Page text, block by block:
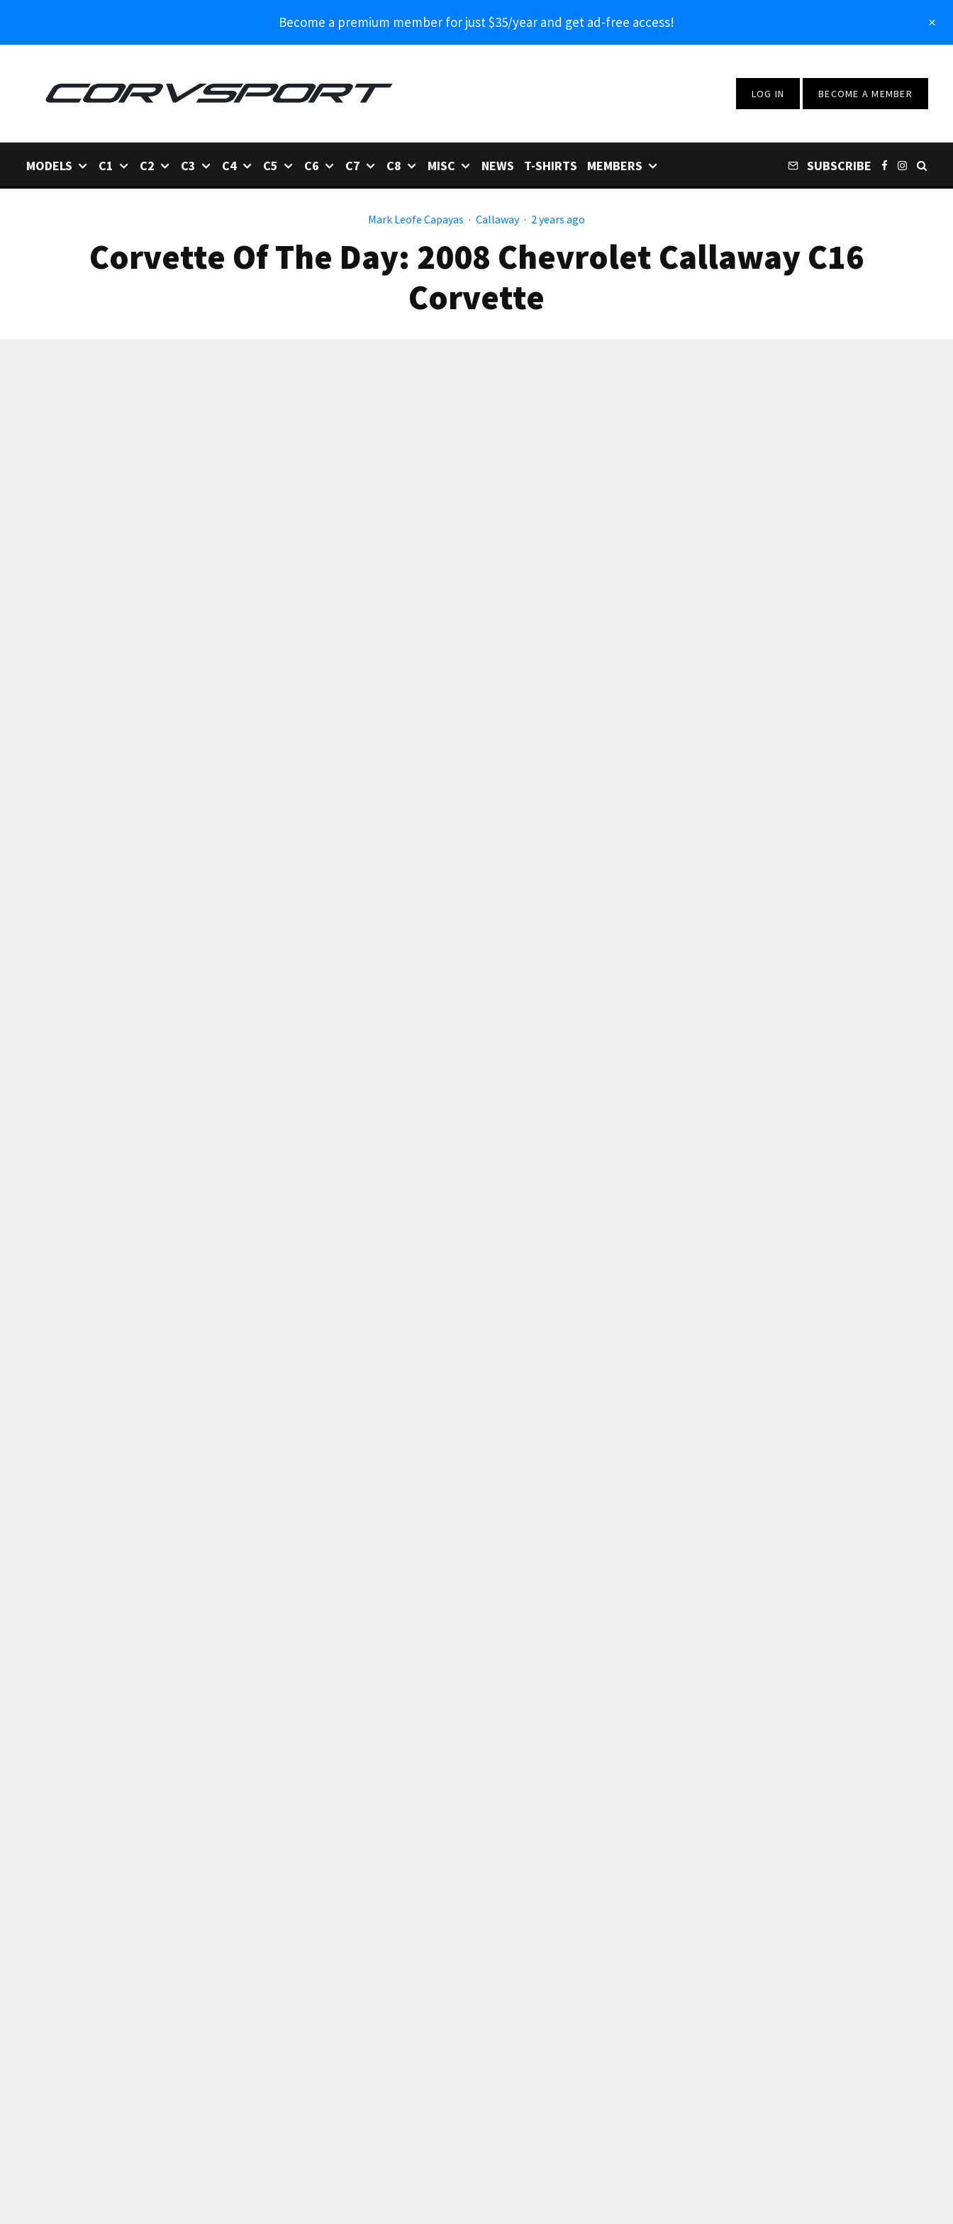
Become a premium member for just $35/year and get ad-free access!
LOG IN BECOME A MEMBER
MODELS C1 C2 C3 C4 C5 C6 C7 C8 MISC NEWS T-SHIRTS MEMBERS SUBSCRIBE
Mark Leofe Capayas · Callaway · 2 years ago
Corvette Of The Day: 2008 Chevrolet Callaway C16
Corvette